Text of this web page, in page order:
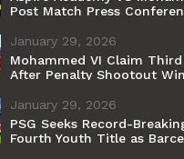
Post Match Press
January 29, 2026
Mohammed VI Claim Third
After Penalty Shootout
January 29, 2026
PSG Seeks Record-
Fourth Youth Title as